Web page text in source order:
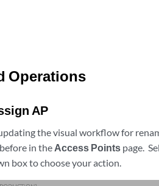
Operations
AP
the visual workflow for
in the Access Points page.
box to choose your action.